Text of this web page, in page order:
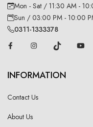
Mon - Sat / 11:30 AM -
Sun / 03:00 PM - 10:00
0311-1333378
INFORMATION
Contact Us
About Us